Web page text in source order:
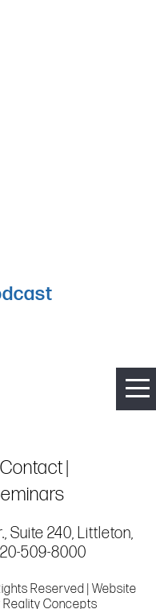
Contact
Suite 240, Littleton,
509-8000
Reserved | Website
Reality Concepts